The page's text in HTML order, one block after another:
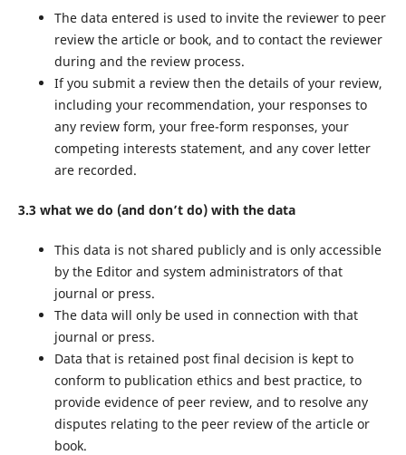
The data entered is used to invite the reviewer to peer
review the article or book, and to contact the reviewer
during and the review process.
If you submit a review then the details of your review,
including your recommendation, your responses to
any review form, your free-form responses, your
competing interests statement, and any cover letter
are recorded.
3.3 what we do (and don’t do) with the data
This data is not shared publicly and is only accessible
by the Editor and system administrators of that
journal or press.
The data will only be used in connection with that
journal or press.
Data that is retained post final decision is kept to
conform to publication ethics and best practice, to
provide evidence of peer review, and to resolve any
disputes relating to the peer review of the article or
book.